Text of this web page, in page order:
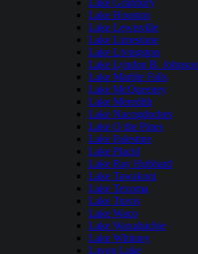
Lake Granbury
Lake Houston
Lake Lewisville
Lake Limestone
Lake Livingston
Lake Lyndon B. Johnson
Lake Marble Falls
Lake McQueeney
Lake Meredith
Lake Nacogdoches
Lake O the Pines
Lake Palestine
Lake Placid
Lake Ray Hubbard
Lake Tawakoni
Lake Texoma
Lake Travis
Lake Waco
Lake Waxahachie
Lake Whitney
Lavon Lake